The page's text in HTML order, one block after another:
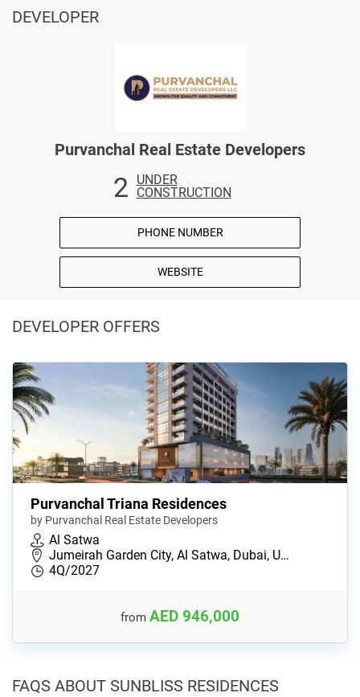
DEVELOPER
Purvanchal Real Estate Developers
2
UNDER
CONSTRUCTION
PHONE NUMBER
WEBSITE
DEVELOPER OFFERS
Purvanchal Triana Residences
by Purvanchal Real Estate Developers
Al Satwa
Jumeirah Garden City, Al Satwa, Dubai, U…
4Q/2027
from AED 946,000
FAQS ABOUT SUNBLISS RESIDENCES